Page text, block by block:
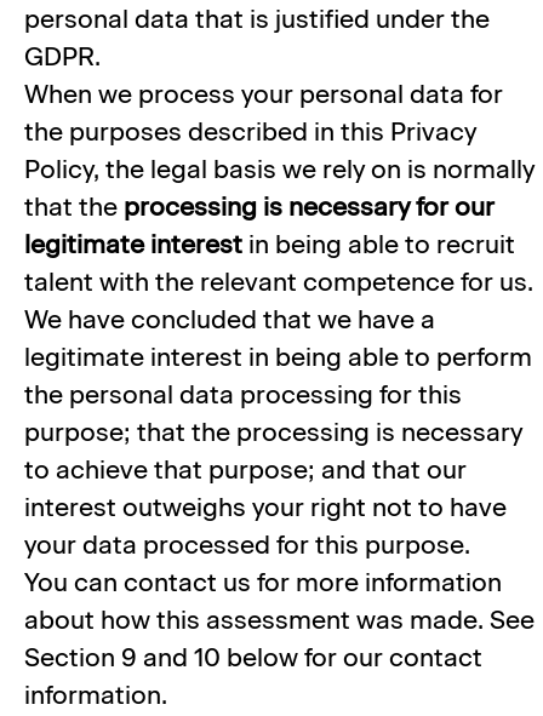
personal data that is justified under the
GDPR.
When we process your personal data for
the purposes described in this Privacy
Policy, the legal basis we rely on is normally
that the processing is necessary for our
legitimate interest in being able to recruit
talent with the relevant competence for us.
We have concluded that we have a
legitimate interest in being able to perform
the personal data processing for this
purpose; that the processing is necessary
to achieve that purpose; and that our
interest outweighs your right not to have
your data processed for this purpose.
You can contact us for more information
about how this assessment was made. See
Section 9 and 10 below for our contact
information.